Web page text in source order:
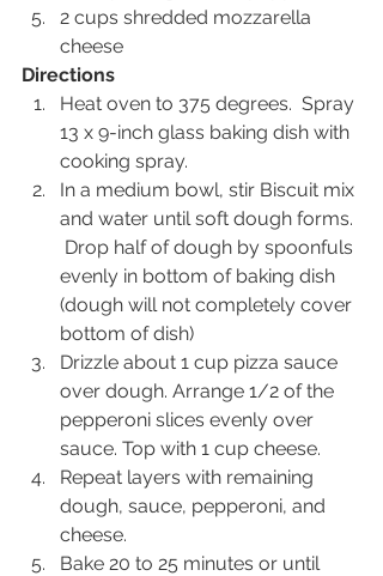
2 cups shredded mozzarella
cheese
Directions
Heat oven to 375 degrees.  Spray
13 x 9-inch glass baking dish with
cooking spray.
In a medium bowl, stir Biscuit mix
and water until soft dough forms.
Drop half of dough by spoonfuls
evenly in bottom of baking dish
(dough will not completely cover
bottom of dish)
Drizzle about 1 cup pizza sauce
over dough. Arrange 1/2 of the
pepperoni slices evenly over
sauce. Top with 1 cup cheese.
Repeat layers with remaining
dough, sauce, pepperoni, and
cheese.
Bake 20 to 25 minutes or until